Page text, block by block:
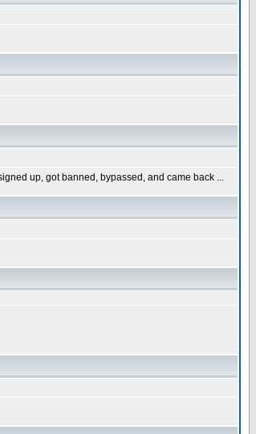
up, got banned, bypassed, and came back ...